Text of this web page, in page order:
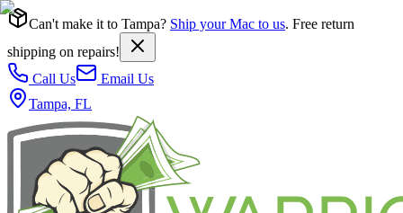
Can't make it to Tampa? Ship your Mac to us. Free return
shipping on repairs!
Call Us
Email Us
Tampa, FL